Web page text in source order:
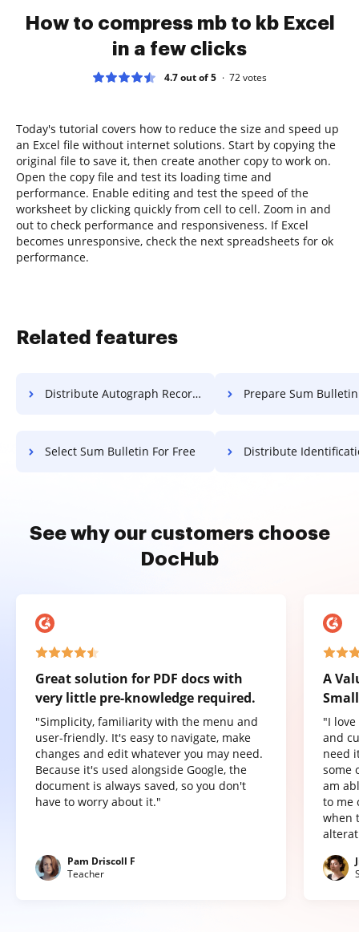
How to compress mb to kb Excel
in a few clicks
4.7 out of 5 72votes
Today's tutorial covers how to reduce the size and speed up
an Excel file without internet solutions. Start by copying the
original file to save it, then create another copy to work on.
Open the copy file and test its loading time and
performance. Enable editing and test the speed of the
worksheet by clicking quickly from cell to cell. Zoom in and
out to check performance and responsiveness. If Excel
becomes unresponsive, check the next spreadsheets for ok
performance.
Related features
Distribute Autograph Record For Free Prepare Sum Bulletin
Select Sum Bulletin For Free Distribute Identification Record
See why our customers choose
DocHub
Great solution for PDF docs with
very little pre-knowledge required.
"Simplicity, familiarity with the menu and
user-friendly. It's easy to navigate, make
changes and edit whatever you may need.
Because it's used alongside Google, the
document is always saved, so you don't
have to worry about it."
Pam Driscoll F
Teacher
A
"I
and
need
some
am
to me
when